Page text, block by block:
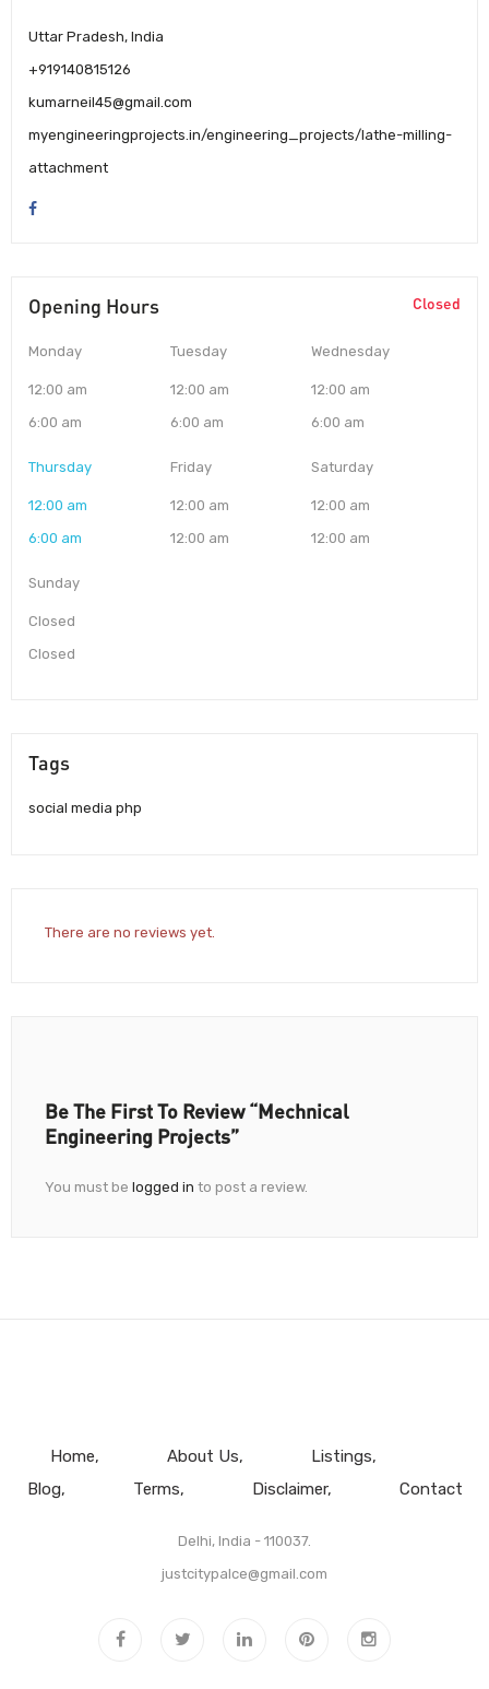
Uttar Pradesh, India
+919140815126
kumarneil45@gmail.com
myengineeringprojects.in/engineering_projects/lathe-milling-
attachment
Opening Hours Closed
Monday
12:00 am
6:00 am
Tuesday
12:00 am
6:00 am
Wednesday
12:00 am
6:00 am
Thursday
12:00 am
6:00 am
Friday
12:00 am
12:00 am
Saturday
12:00 am
12:00 am
Sunday
Closed
Closed
Tags
social media php
There are no reviews yet.
Be The First To Review “Mechnical
Engineering Projects”
You must be logged in to post a review.
Home About Us
Listings
Blog
Terms Disclaimer Contact
Delhi, India - 110037.
justcitypalce@gmail.com